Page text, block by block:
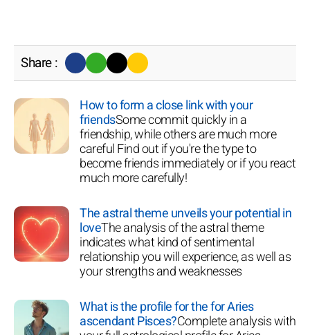
Share :
How to form a close link with your
friendsSome commit quickly in a
friendship, while others are much more
careful Find out if you're the type to
become friends immediately or if you react
much more carefully!
The astral theme unveils your potential in
loveThe analysis of the astral theme
indicates what kind of sentimental
relationship you will experience, as well as
your strengths and weaknesses
What is the profile for the for Aries
ascendant Pisces?Complete analysis with